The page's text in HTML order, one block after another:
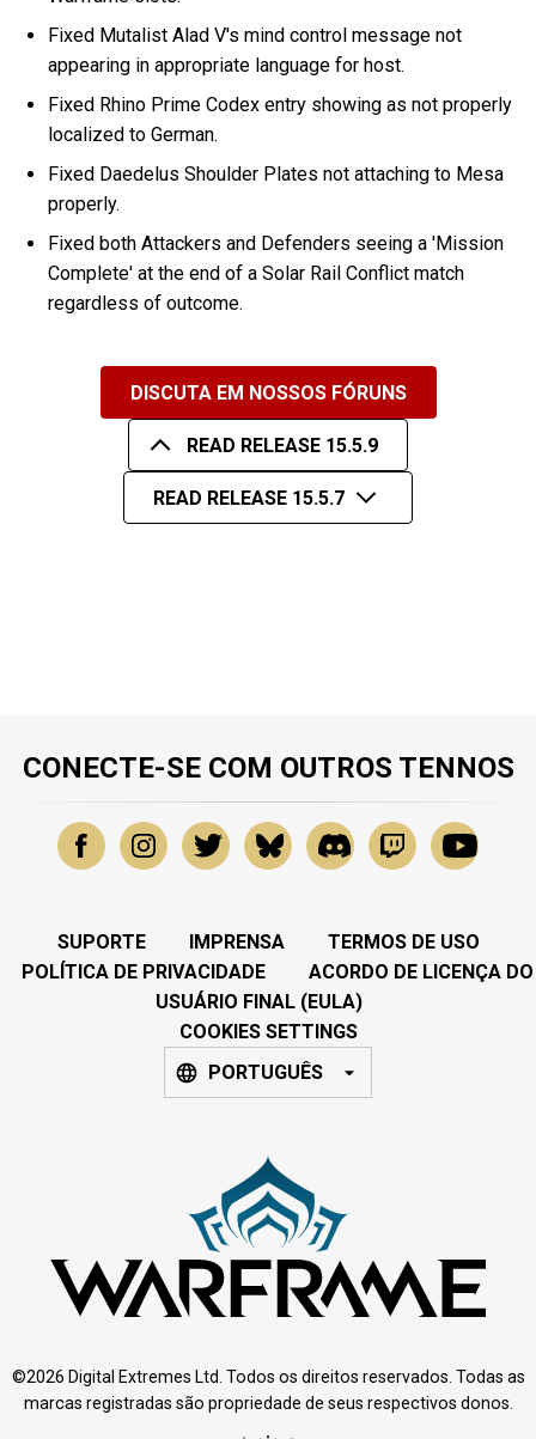
Fixed Mutalist Alad V's mind control message not
appearing in appropriate language for host.
Fixed Rhino Prime Codex entry showing as not properly
localized to German.
Fixed Daedelus Shoulder Plates not attaching to Mesa
properly.
Fixed both Attackers and Defenders seeing a 'Mission
Complete' at the end of a Solar Rail Conflict match
regardless of outcome.
DISCUTA EM NOSSOS FÓRUNS
READ RELEASE 15.5.9
READ RELEASE 15.5.7
CONECTE-SE COM OUTROS TENNOS
SUPORTE IMPRENSA
TERMOS DE USO
POLÍTICA DE PRIVACIDADE
ACORDO DE LICENÇA DO
USUÁRIO FINAL (EULA)
COOKIES SETTINGS
PORTUGUÊS
©2026 Digital Extremes Ltd. Todos os direitos reservados. Todas as
marcas registradas são propriedade de seus respectivos donos.